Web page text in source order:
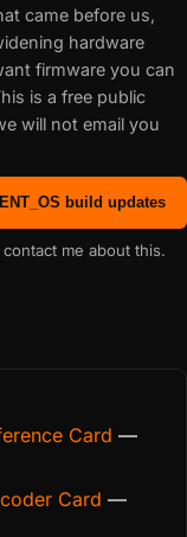
came before us,
hardware
firmware you can
is a free public
will not email you
build updates
me about this.
Card —
Card —